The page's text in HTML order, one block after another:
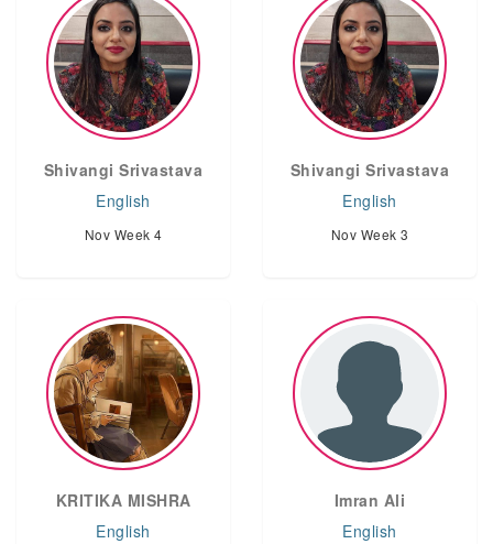
Shivangi Srivastava
English
Nov Week 4
Shivangi Srivastava
English
Nov Week 3
KRITIKA MISHRA
English
Imran Ali
English